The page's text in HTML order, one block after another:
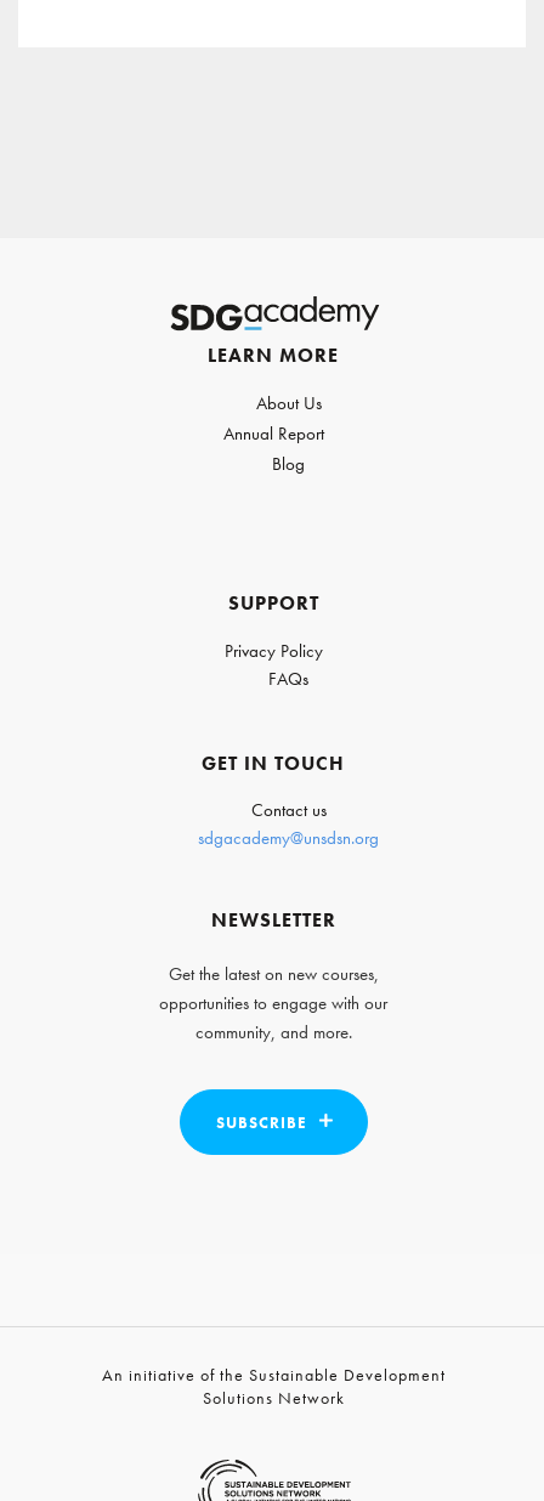
LEARN MORE
About Us
Annual Report
Blog
SUPPORT
Privacy Policy
FAQs
GET IN TOUCH
Contact us
sdgacademy@unsdsn.org
NEWSLETTER
Get the latest on new courses,
opportunities to engage with our
community, and more.
SUBSCRIBE
An initiative of the Sustainable Development
Solutions Network